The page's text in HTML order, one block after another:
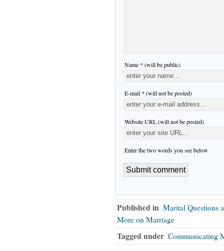
Name * (will be public)
E-mail * (will not be posted)
Website URL (will not be posted)
Enter the two words you see below
Published in Marital Questions
More on Marriage
Tagged under Communicating